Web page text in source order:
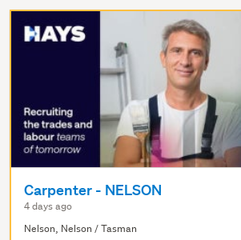
Carpenter - NELSON
4 days ago
Nelson, Nelson / Tasman